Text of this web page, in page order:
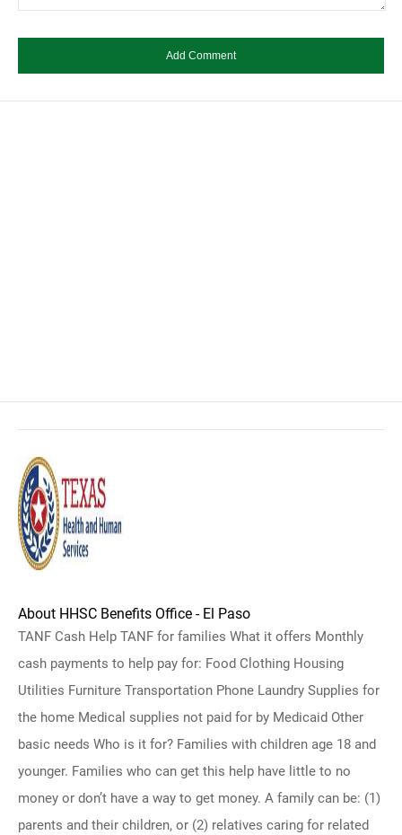
About HHSC Benefits Office - El Paso
TANF Cash Help TANF for families What it offers Monthly
cash payments to help pay for: Food Clothing Housing
Utilities Furniture Transportation Phone Laundry Supplies for
the home Medical supplies not paid for by Medicaid Other
basic needs Who is it for? Families with children age 18 and
younger. Families who can get this help have little to no
money or don’t have a way to get money. A family can be: (1)
parents and their children, or (2) relatives caring for related